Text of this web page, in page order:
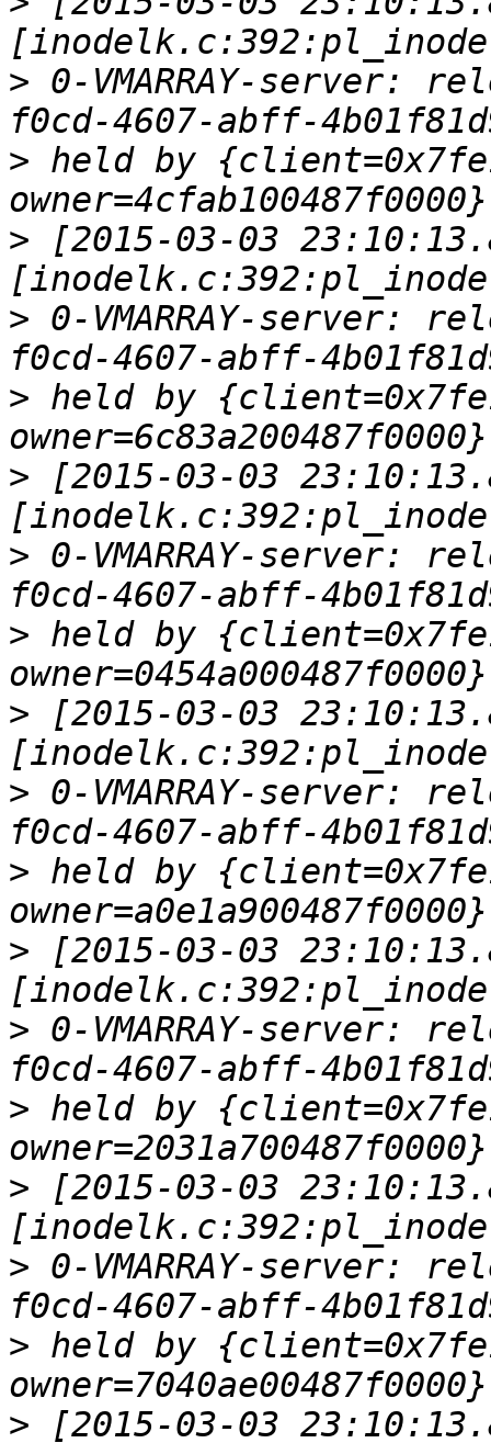
> 0-VMARRAY-server:
> held by
> [2015-03-03
> 0-VMARRAY-server:
> held by
> [2015-03-03
> 0-VMARRAY-server:
> held by
> [2015-03-03
> 0-VMARRAY-server:
> held by
> [2015-03-03
> 0-VMARRAY-server:
> held by
> [2015-03-03
> 0-VMARRAY-server:
> held by
> [2015-03-03